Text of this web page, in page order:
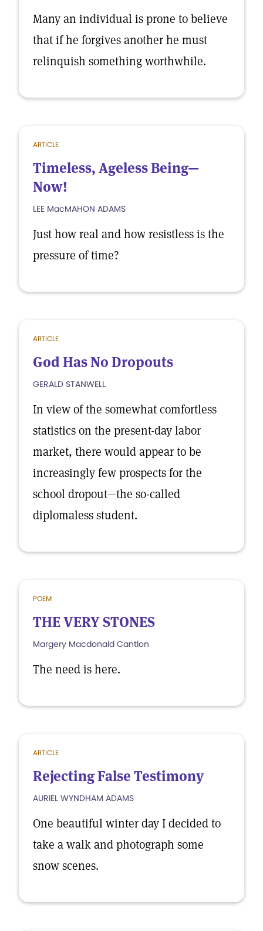
Many an individual is prone to believe
that if he forgives another he must
relinquish something worthwhile.
ARTICLE
Timeless, Ageless Being—
Now!
LEE MacMAHON ADAMS
Just how real and how resistless is the
pressure of time?
ARTICLE
God Has No Dropouts
GERALD STANWELL
In view of the somewhat comfortless
statistics on the present-day labor
market, there would appear to be
increasingly few prospects for the
school dropout—the so-called
diplomaless student.
POEM
THE VERY STONES
Margery Macdonald Cantlon
The need is here.
ARTICLE
Rejecting False Testimony
AURIEL WYNDHAM ADAMS
One beautiful winter day I decided to
take a walk and photograph some
snow scenes.